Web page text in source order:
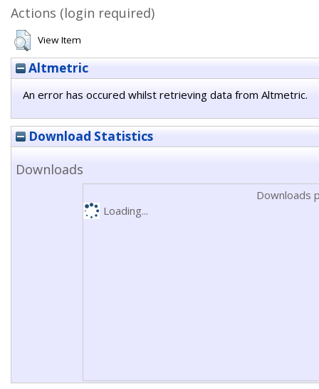
Actions (login required)
View Item
Altmetric
An error has occured whilst retrieving data from Altmetric.
Download Statistics
Downloads
Downloads
Loading...